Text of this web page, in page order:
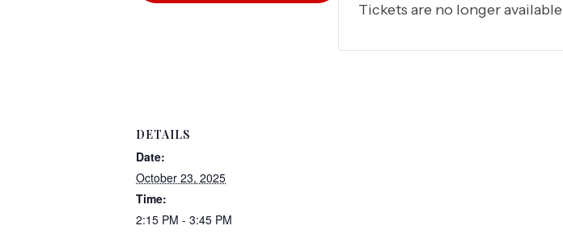
DETAILS
Date:
October 23, 2025
Time:
2:15 PM - 3:45 PM
Tickets are no longer available